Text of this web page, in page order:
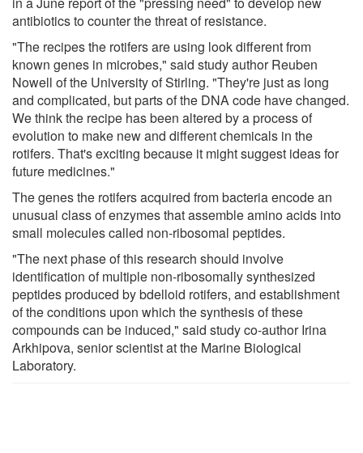
antibiotics to counter the threat of resistance.
"The recipes the rotifers are using look different from
known genes in microbes," said study author Reuben
Nowell of the University of Stirling. "They're just as long
and complicated, but parts of the DNA code have changed.
We think the recipe has been altered by a process of
evolution to make new and different chemicals in the
rotifers. That's exciting because it might suggest ideas for
future medicines."
The genes the rotifers acquired from bacteria encode an
unusual class of enzymes that assemble amino acids into
small molecules called non-ribosomal peptides.
"The next phase of this research should involve
identification of multiple non-ribosomally synthesized
peptides produced by bdelloid rotifers, and establishment
of the conditions upon which the synthesis of these
compounds can be induced," said study co-author Irina
Arkhipova, senior scientist at the Marine Biological
Laboratory.